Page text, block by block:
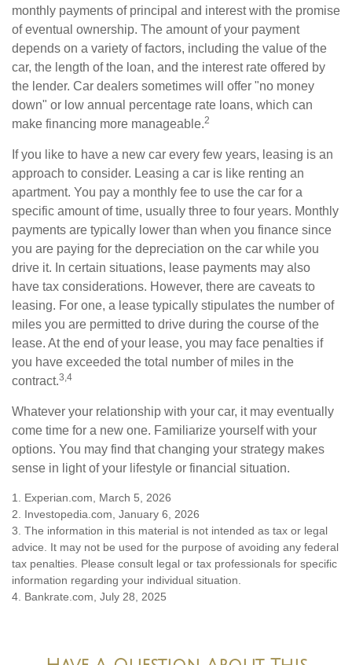
monthly payments of principal and interest with the promise
of eventual ownership. The amount of your payment
depends on a variety of factors, including the value of the
car, the length of the loan, and the interest rate offered by
the lender. Car dealers sometimes will offer "no money
down" or low annual percentage rate loans, which can
make financing more manageable.2
If you like to have a new car every few years, leasing is an
approach to consider. Leasing a car is like renting an
apartment. You pay a monthly fee to use the car for a
specific amount of time, usually three to four years. Monthly
payments are typically lower than when you finance since
you are paying for the depreciation on the car while you
drive it. In certain situations, lease payments may also
have tax considerations. However, there are caveats to
leasing. For one, a lease typically stipulates the number of
miles you are permitted to drive during the course of the
lease. At the end of your lease, you may face penalties if
you have exceeded the total number of miles in the
contract.3,4
Whatever your relationship with your car, it may eventually
come time for a new one. Familiarize yourself with your
options. You may find that changing your strategy makes
sense in light of your lifestyle or financial situation.
1. Experian.com, March 5, 2026
2. Investopedia.com, January 6, 2026
3. The information in this material is not intended as tax or legal
advice. It may not be used for the purpose of avoiding any federal
tax penalties. Please consult legal or tax professionals for specific
information regarding your individual situation.
4. Bankrate.com, July 28, 2025